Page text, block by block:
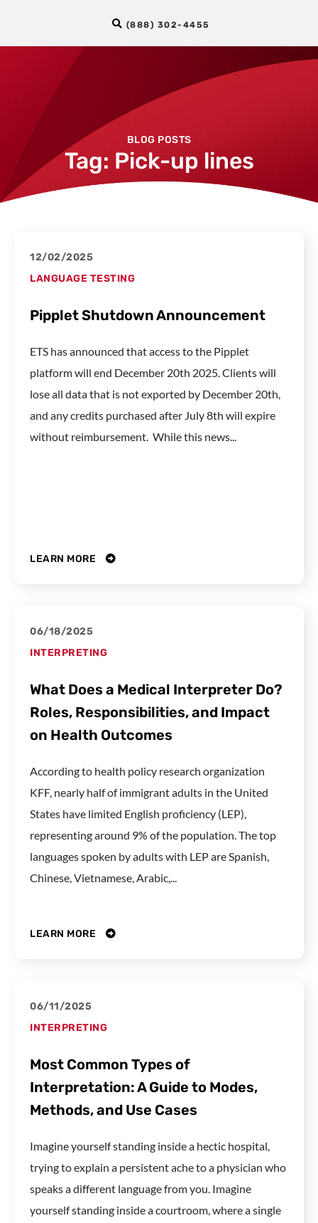
(888) 302-4455
BLOG POSTS
Tag: Pick-up lines
12/02/2025
LANGUAGE TESTING
Pipplet Shutdown Announcement
ETS has announced that access to the Pipplet
platform will end December 20th 2025. Clients will
lose all data that is not exported by December 20th,
and any credits purchased after July 8th will expire
without reimbursement. While this news...
LEARN MORE
06/18/2025
INTERPRETING
What Does a Medical Interpreter Do?
Roles, Responsibilities, and Impact
on Health Outcomes
According to health policy research organization
KFF, nearly half of immigrant adults in the United
States have limited English proficiency (LEP),
representing around 9% of the population. The top
languages spoken by adults with LEP are Spanish,
Chinese, Vietnamese, Arabic,...
LEARN MORE
06/11/2025
INTERPRETING
Most Common Types of
Interpretation: A Guide to Modes,
Methods, and Use Cases
Imagine yourself standing inside a hectic hospital,
trying to explain a persistent ache to a physician who
speaks a different language from you. Imagine
yourself standing inside a courtroom, where a single